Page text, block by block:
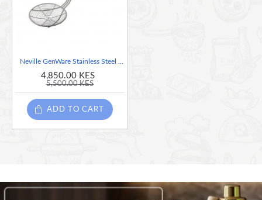
4,850.00 KES
5,500.00 KES
ADD TO CART